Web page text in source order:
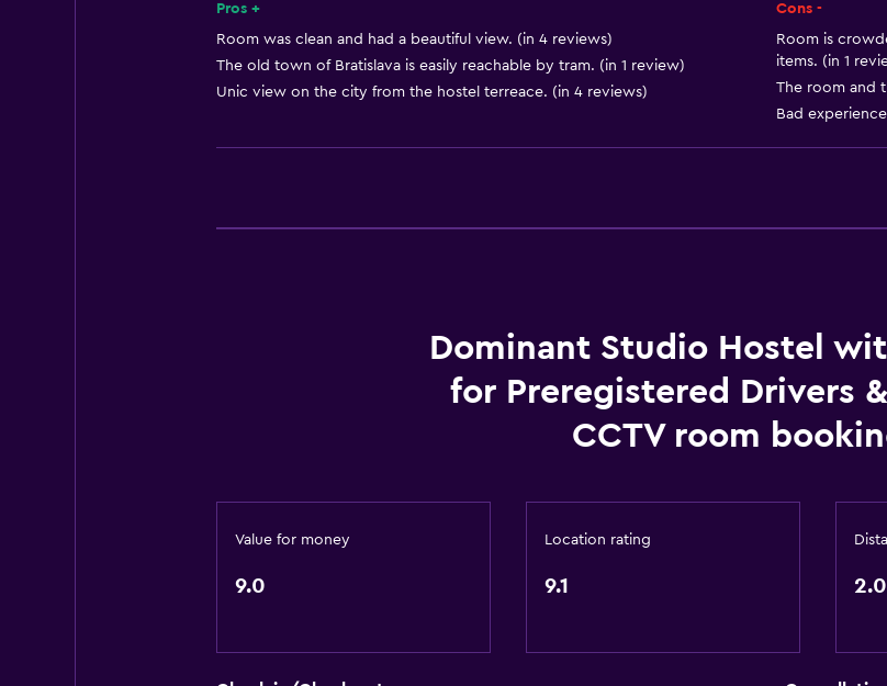
Bathroom
Shared bathroom
Shower
Bathtub
Kitchen
Microwave
Kitchenware
Stovetop
Toaster
Accessibility and suitability
Non-smoking rooms available
Pets allowed on request. Charges may apply.
Private apartment in building
Things to do
Hiking
Fishing
Beauty salon
Pros +
Room was clean and had a beautiful view. (in 4 reviews)
The old town of Bratislava is easily reachable by tram. (in 1 review)
Unic view on the city from the hostel terreace. (in 4 reviews)
Cons -
Room is
items. (in 1
The room and
Bad
Dominant Studio Hostel
for Preregistered Drivers
CCTV room
Value for money
9.0
Location rating
9.1